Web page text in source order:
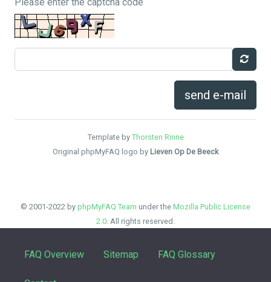
send e-mail
Template by Thorsten Rinne
Original phpMyFAQ logo by Lieven Op De Beeck
© 2001-2022 by phpMyFAQ Team under the Mozilla Public License
2.0. All rights reserved.
FAQ Overview Sitemap FAQ Glossary